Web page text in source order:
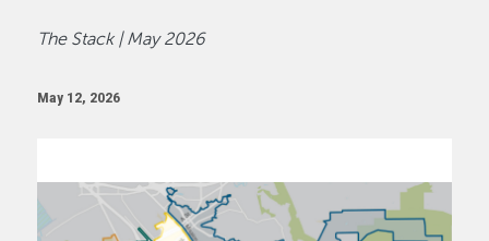
The Stack | May 2026
May 12, 2026